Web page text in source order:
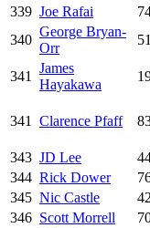
339 Joe Rafai
340
George Bryan-
Orr
51
341
James
Hayakawa
341 Clarence Pfaff
343 JD Lee
344 Rick Dower
345 Nic Castle 42
346 Scott Morrell